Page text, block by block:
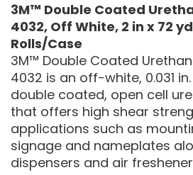
3M™ Double Coated
4032, Off White, 2 in x 72
Rolls/Case
3M™ Double Coated
4032 is an off-white, 0.031
double coated, open cell
that offers high shear
applications such as
signage and nameplates
dispensers and air